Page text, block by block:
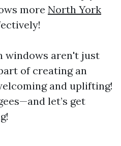
more North York
windows aren't just
of creating an
and uplifting!
let’s get